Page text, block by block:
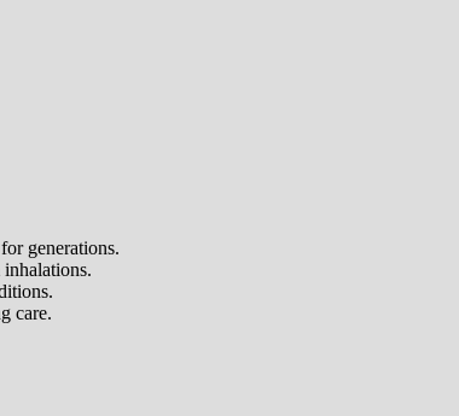
generations.
inhalations.
care.